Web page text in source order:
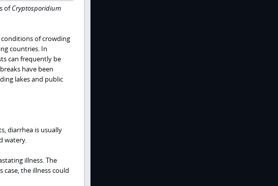
ofCryptosporidium
of crowding
countries. In
can frequently be
have been
lakes and public
diarrhea is usually
watery.
illness. The
the illness could